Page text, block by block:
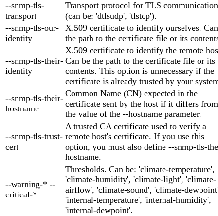
--snmp-tls-
transport
Transport protocol for TLS communication
(can be: 'dtlsudp', 'tlstcp').
--snmp-tls-our-
identity
X.509 certificate to identify ourselves.
the path to the certificate file or its
--snmp-tls-their-
identity
X.509 certificate to identify the remote
Can be the path to the certificate file or its
contents. This option is unnecessary if the
certificate is already trusted by your
--snmp-tls-their-
hostname
Common Name (CN) expected in the
certificate sent by the host if it differs from
the value of the --hostname parameter.
--snmp-tls-trust-
cert
A trusted CA certificate used to verify a
remote host's certificate. If you use this
option, you must also define --snmp-tls-
hostname.
--warning-* --
critical-*
Thresholds. Can be: 'climate-temperature',
'climate-humidity', 'climate-light', 'climate-
airflow', 'climate-sound', 'climate-
'internal-temperature', 'internal-humidity',
'internal-dewpoint'.